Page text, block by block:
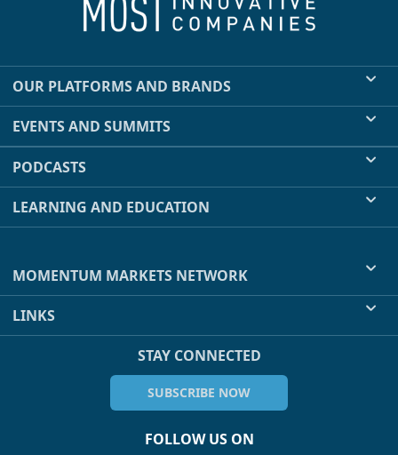
OUR PLATFORMS AND BRANDS
EVENTS AND SUMMITS
PODCASTS
LEARNING AND EDUCATION
MOMENTUM MARKETS NETWORK
LINKS
STAY CONNECTED
SUBSCRIBE NOW
FOLLOW US ON